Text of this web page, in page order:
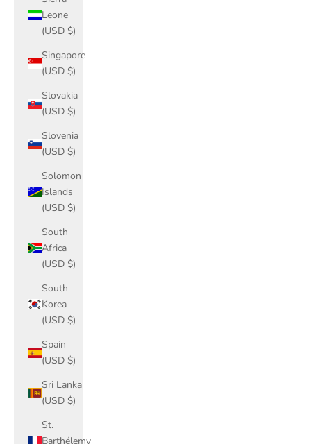
Leone
(USD $)
Singapore
(USD $)
Slovakia
(USD $)
Slovenia
(USD $)
Solomon
Islands
(USD $)
South
Africa
(USD $)
South
Korea
(USD $)
Spain
(USD $)
Sri Lanka
(USD $)
St.
Barthélemy